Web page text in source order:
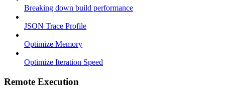
Breaking down build performance
JSON Trace Profile
Optimize Memory
Optimize Iteration Speed
Remote Execution